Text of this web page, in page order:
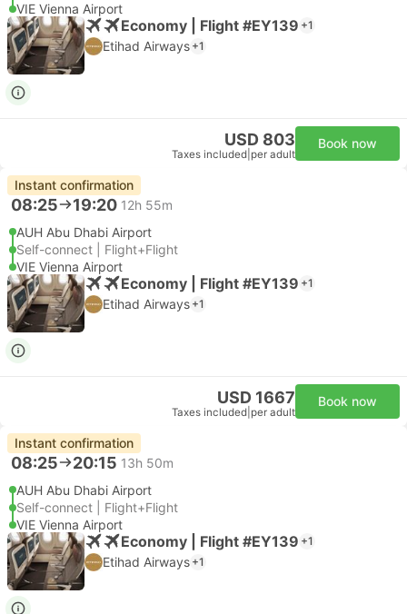
VIE Vienna Airport
Economy | Flight #EY139 +1
Etihad Airways +1
USD 803
Taxes included per adult
Book now
Instant confirmation
08:25 19:20 12h 55m
AUH Abu Dhabi Airport
Self-connect | Flight+Flight
VIE Vienna Airport
Economy | Flight #EY139 +1
Etihad Airways +1
USD 1667
Taxes included per adult
Book now
Instant confirmation
08:25 20:15 13h 50m
AUH Abu Dhabi Airport
Self-connect | Flight+Flight
VIE Vienna Airport
Economy | Flight #EY139 +1
Etihad Airways +1